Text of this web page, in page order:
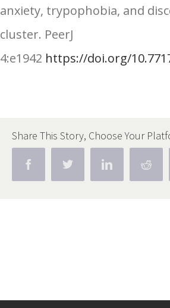
anxiety, trypophobia, and
cluster. PeerJ
4:e1942 https://doi.org/
Share This Story, Choose Your
Facebook Twitter Linkedin